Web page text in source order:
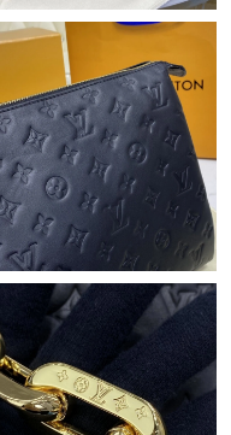
2026 at 12:44 PM.
2026 at 2:42 PM.
2026 at 11:52 AM.
2026 at 8:06 AM.
22, 2026 at 1:38 PM.
2026 at 2:15 PM.